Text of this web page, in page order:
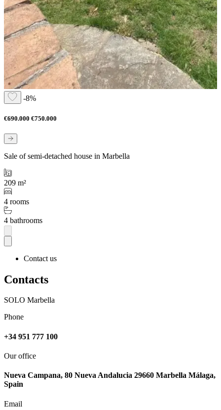
-8%
€690.000 €750.000
Sale of semi-detached house in Marbella
209 m²
4 rooms
4 bathrooms
Contact us
Contacts
SOLO Marbella
Phone
+34 951 777 100
Our office
Nueva Campana, 80 Nueva Andalucia 29660 Marbella Málaga,
Spain
Email